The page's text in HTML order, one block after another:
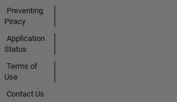
Preventing
Piracy
Application
Status
Terms of
Use
Contact Us